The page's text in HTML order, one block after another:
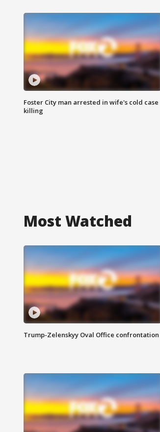
Foster City man arrested in wife's cold case
killing
Most Watched
Trump-Zelenskyy Oval Office confrontation